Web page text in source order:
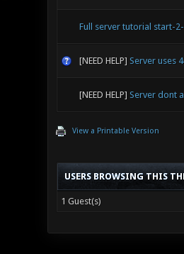
Full server tutorial start-
[NEED HELP] Server uses
[NEED HELP] Server dont
View a Printable Version
USERS BROWSING THIS
1 Guest(s)